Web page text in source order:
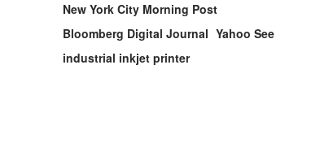
New York City Morning Post
Bloomberg Digital Journal Yahoo See
industrial inkjet printer